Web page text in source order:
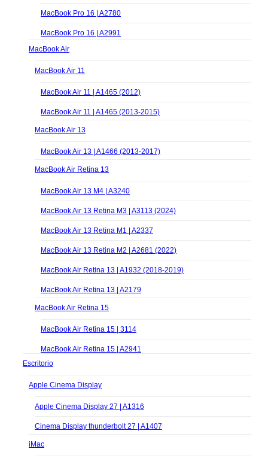
MacBook Pro 16 | A2780
MacBook Pro 16 | A2991
MacBook Air
MacBook Air 11
MacBook Air 11 | A1465 (2012)
MacBook Air 11 | A1465 (2013-2015)
MacBook Air 13
MacBook Air 13 | A1466 (2013-2017)
MacBook Air Retina 13
MacBook Air 13 M4 | A3240
MacBook Air 13 Retina M3 | A3113 (2024)
MacBook Air 13 Retina M1 | A2337
MacBook Air 13 Retina M2 | A2681 (2022)
MacBook Air Retina 13 | A1932 (2018-2019)
MacBook Air Retina 13 | A2179
MacBook Air Retina 15
MacBook Air Retina 15 | 3114
MacBook Air Retina 15 | A2941
Escritorio
Apple Cinema Display
Apple Cinema Display 27 | A1316
Cinema Display thunderbolt 27 | A1407
iMac